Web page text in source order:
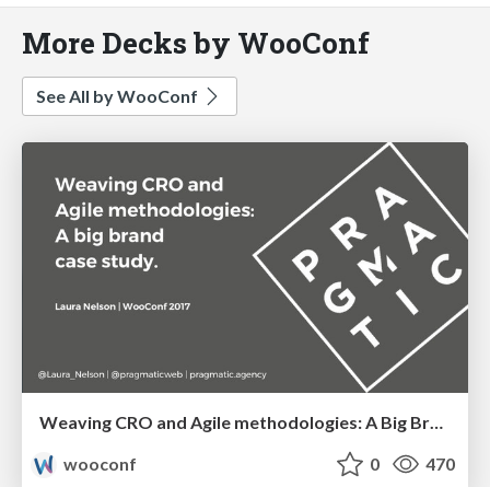
More Decks by WooConf
See All by WooConf
Weaving CRO and Agile methodologies: A Big Brand Case Study | Laura Nelson
wooconf
0 470